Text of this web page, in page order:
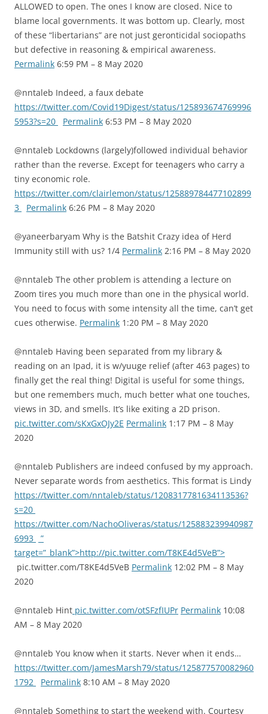
ALLOWED to open. The ones I know are closed. Nice to
blame local governments. It was bottom up. Clearly, most
of these “libertarians” are not just geronticidal sociopaths
but defective in reasoning & empirical awareness.
Permalink 6:59 PM – 8 May 2020
@nntaleb Indeed, a faux debate
https://twitter.com/Covid19Digest/status/125893674769996
5953?s=20
Permalink 6:53 PM – 8 May 2020
@nntaleb Lockdowns (largely)followed individual behavior
rather than the reverse. Except for teenagers who carry a
tiny economic role.
https://twitter.com/clairlemon/status/125889784477102899
3
Permalink 6:26 PM – 8 May 2020
@yaneerbaryam Why is the Batshit Crazy idea of Herd
Immunity still with us? 1/4 Permalink 2:16 PM – 8 May 2020
@nntaleb The other problem is attending a lecture on
Zoom tires you much more than one in the physical world.
You need to focus with some intensity all the time, can’t get
cues otherwise. Permalink 1:20 PM – 8 May 2020
@nntaleb Having been separated from my library &
reading on an Ipad, it is w/yuuge relief (after 463 pages) to
finally get the real thing! Digital is useful for some things,
but one remembers much, much better what one touches,
views in 3D, and smells. It’s like exiting a 2D prison.
pic.twitter.com/sKxGxOJy2E Permalink 1:17 PM – 8 May
2020
@nntaleb Publishers are indeed confused by my approach.
Never separate words from aesthetics. This format is Lindy
https://twitter.com/nntaleb/status/1208317781634113536?
s=20
https://twitter.com/NachoOliveras/status/125883239940987
6993
”
target=”_blank”>http://pic.twitter.com/T8KE4d5VeB”>
pic.twitter.com/T8KE4d5VeB Permalink 12:02 PM – 8 May
2020
@nntaleb Hint pic.twitter.com/otSFzfIUPr Permalink 10:08
AM – 8 May 2020
@nntaleb You know when it starts. Never when it ends…
https://twitter.com/JamesMarsh79/status/125877570082960
1792
Permalink 8:10 AM – 8 May 2020
@nntaleb Something to start the weekend with. Courtesy